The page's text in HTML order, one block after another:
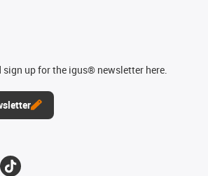
up for the igus® newsletter here.